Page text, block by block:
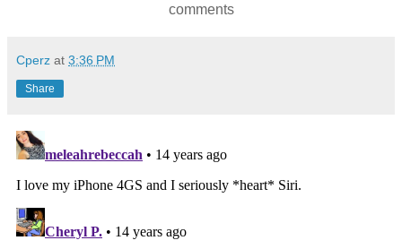
comments
Cperz at 3:36 PM
Share